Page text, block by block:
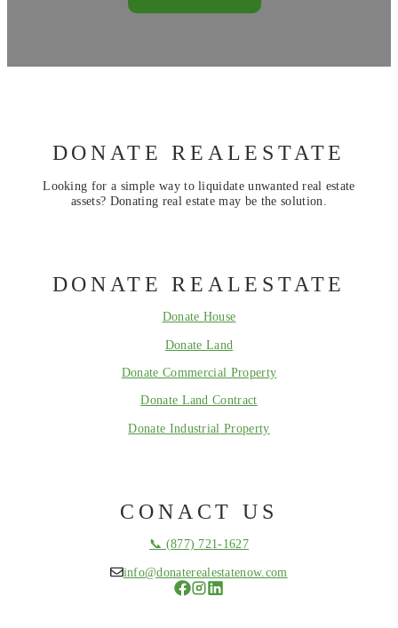
DONATE REALESTATE
Looking for a simple way to liquidate unwanted real estate
assets? Donating real estate may be the solution.
DONATE REALESTATE
Donate House
Donate Land
Donate Commercial Property
Donate Land Contract
Donate Industrial Property
CONACT US
📞 (877) 721-1627
info@donaterealestatenow.com